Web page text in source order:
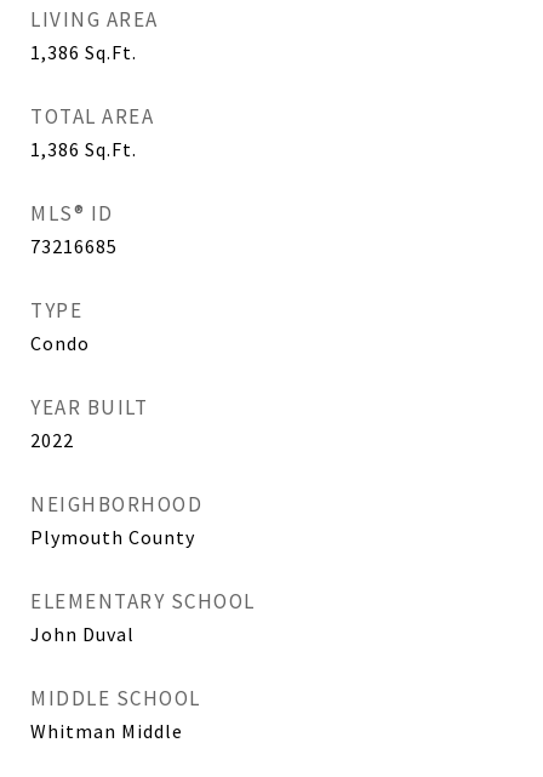
LIVING AREA
1,386 Sq.Ft.
TOTAL AREA
1,386 Sq.Ft.
MLS® ID
73216685
TYPE
Condo
YEAR BUILT
2022
NEIGHBORHOOD
Plymouth County
ELEMENTARY SCHOOL
John Duval
MIDDLE SCHOOL
Whitman Middle